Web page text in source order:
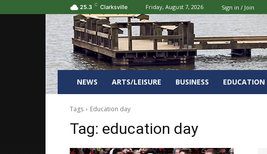
25.3 C Clarksville Friday, August 7, 2026 Sign in / Join
NEWS ARTS/LEISURE BUSINESS EDUCATION
Tags Education day
Tag: education day